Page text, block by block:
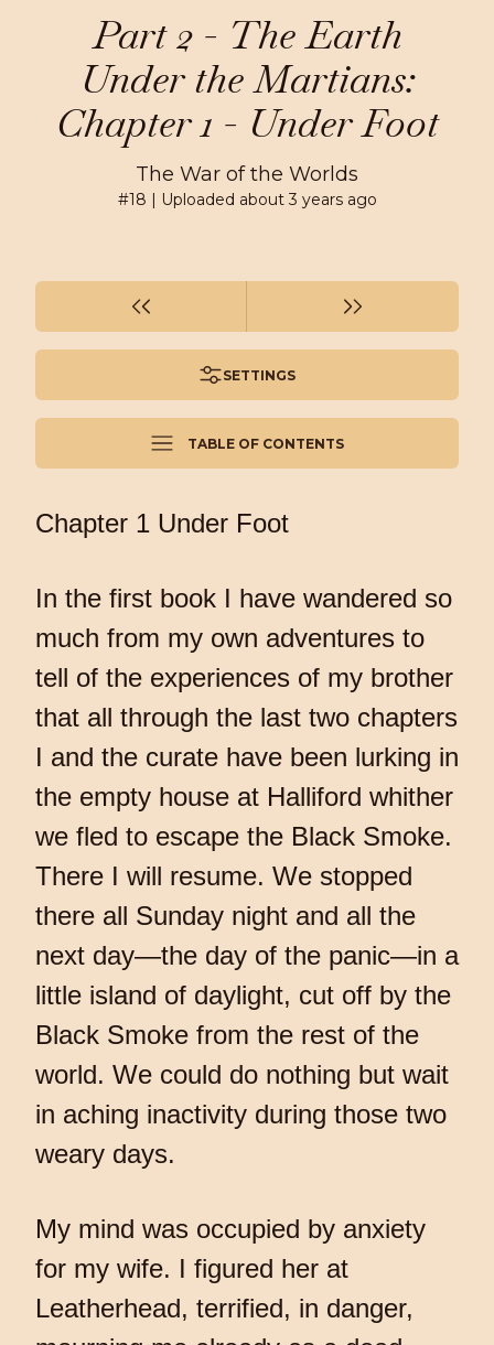
Part 2 - The Earth
Under the Martians:
Chapter 1 - Under Foot
The War of the Worlds
#18 | Uploaded about 3 years ago
SETTINGS
TABLE OF CONTENTS
Chapter 1 Under Foot
In the first book I have wandered so
much from my own adventures to
tell of the experiences of my brother
that all through the last two chapters
I and the curate have been lurking in
the empty house at Halliford whither
we fled to escape the Black Smoke.
There I will resume. We stopped
there all Sunday night and all the
next day—the day of the panic—in a
little island of daylight, cut off by the
Black Smoke from the rest of the
world. We could do nothing but wait
in aching inactivity during those two
weary days.
My mind was occupied by anxiety
for my wife. I figured her at
Leatherhead, terrified, in danger,